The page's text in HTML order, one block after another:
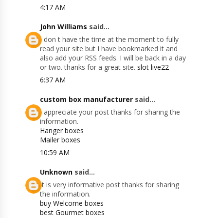
4:17 AM
John Williams said...
I don t have the time at the moment to fully
read your site but I have bookmarked it and
also add your RSS feeds. I will be back in a day
or two. thanks for a great site. slot live22
6:37 AM
custom box manufacturer said...
I appreciate your post thanks for sharing the
information.
Hanger boxes
Mailer boxes
10:59 AM
Unknown said...
It is very informative post thanks for sharing
the information.
buy Welcome boxes
best Gourmet boxes